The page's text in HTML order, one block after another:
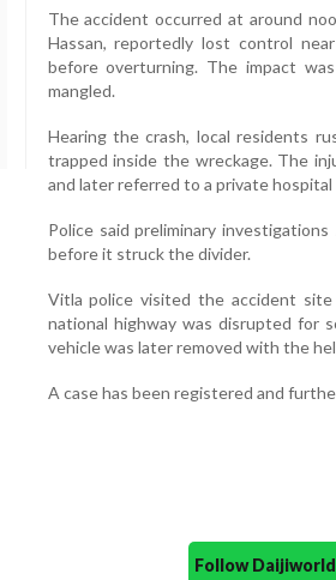
The accident occurred at around
Hassan, reportedly lost control
before overturning. The impact
mangled.
Hearing the crash, local residents
trapped inside the wreckage. The
and later referred to a private
Police said preliminary
before it struck the divider.
Vitla police visited the accident
national highway was disrupted for
vehicle was later removed with the
A case has been registered and
Follow